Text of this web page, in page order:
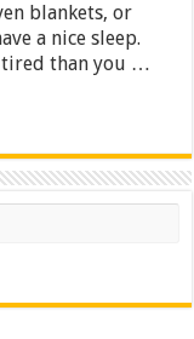
blankets, or
a nice sleep.
tired than you …